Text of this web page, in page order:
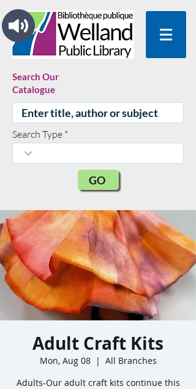
Search Our
Catalogue
Search Type
GO
Adult Craft Kits
Mon, Aug 08
  |
All Branches
Adults-Our adult craft kits continue this